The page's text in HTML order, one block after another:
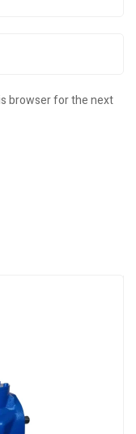
browser for the next
for Kubota KX91